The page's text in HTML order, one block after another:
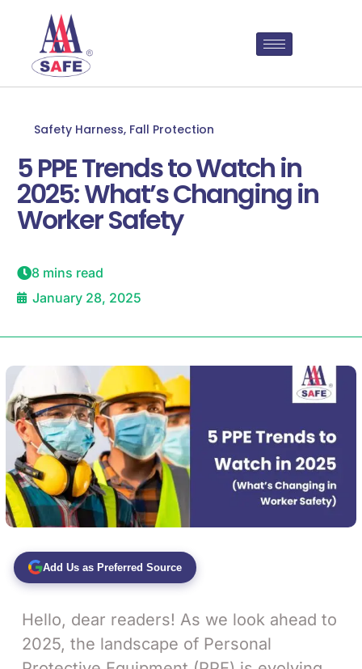
Safety Harness, Fall Protection
5 PPE Trends to Watch in
2025: What’s Changing in
Worker Safety
8 mins read
January 28, 2025
Add Us as Preferred Source
Hello, dear readers! As we look ahead to
2025, the landscape of Personal